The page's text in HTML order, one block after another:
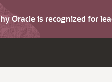
Oracle is recognized for